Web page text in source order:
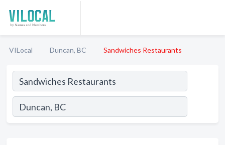
VILocal Duncan, BC Sandwiches Restaurants